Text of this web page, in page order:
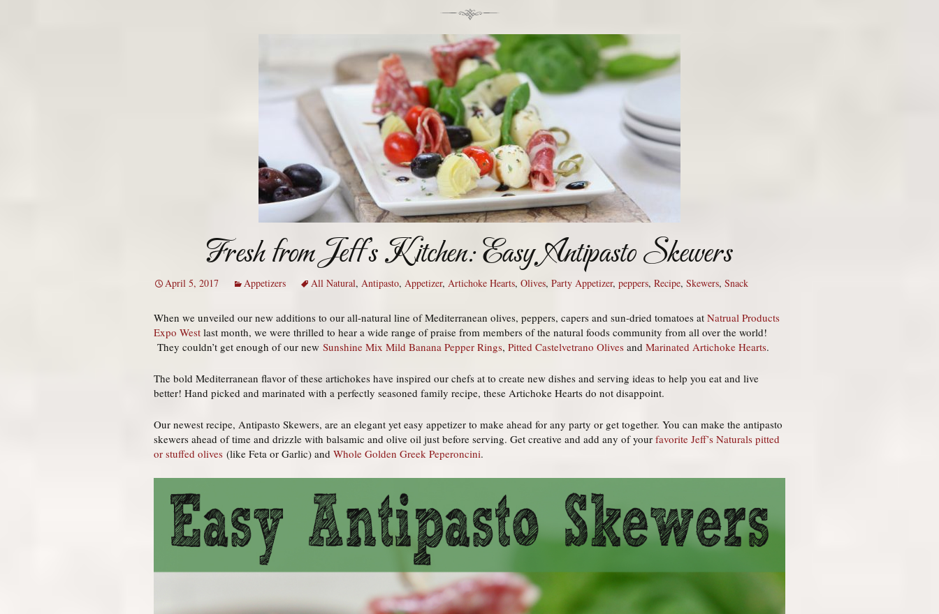
Fresh from Jeff’s Kitchen: Easy Antipasto Skewers
April 5, 2017 Appetizers All Natural, Antipasto, Appetizer, Artichoke Hearts, Olives, Party Appetizer, peppers, Recipe, Skewers, Snack
When we unveiled our new additions to our all-natural line of Mediterranean olives, peppers, capers and sun-dried tomatoes at Natrual Products
Expo West last month, we were thrilled to hear a wide range of praise from members of the natural foods community from all over the world!
They couldn’t get enough of our new Sunshine Mix Mild Banana Pepper Rings, Pitted Castelvetrano Olives and Marinated Artichoke Hearts.
The bold Mediterranean flavor of these artichokes have inspired our chefs at to create new dishes and serving ideas to help you eat and live
better! Hand picked and marinated with a perfectly seasoned family recipe, these Artichoke Hearts do not disappoint.
Our newest recipe, Antipasto Skewers, are an elegant yet easy appetizer to make ahead for any party or get together. You can make the antipasto
skewers ahead of time and drizzle with balsamic and olive oil just before serving. Get creative and add any of your favorite Jeff’s Naturals pitted
or stuffed olives (like Feta or Garlic) and Whole Golden Greek Peperoncini.